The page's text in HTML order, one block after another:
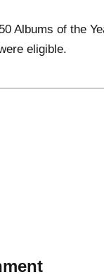
Albums of the
eligible.